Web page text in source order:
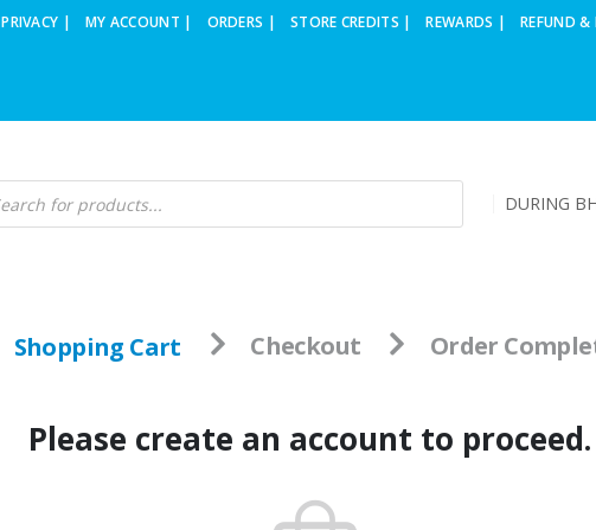
PRIVACY | MY ACCOUNT | ORDERS | STORE CREDITS | REWARDS | REFUND &
DURING
Shopping Cart Checkout Order
Please create an account to proceed.